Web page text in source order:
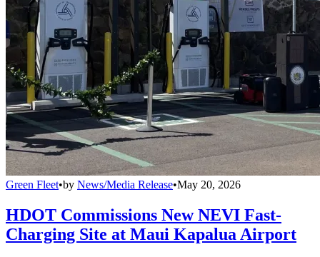
Green Fleet•by News/Media Release•May 20, 2026
HDOT Commissions New NEVI Fast-
Charging Site at Maui Kapalua Airport